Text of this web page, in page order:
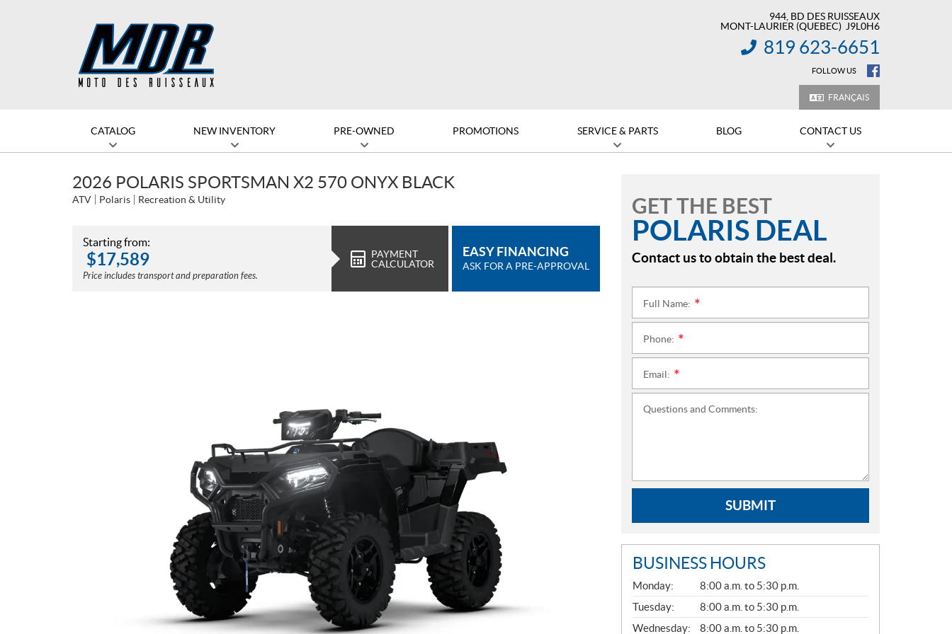
944, BD DES RUISSEAUX
MONT-LAURIER (QUEBEC) J9L0H6
INFORMATION:
819 623-6651
FOLLOW US
FRANÇAIS
CATALOG NEW INVENTORY PRE-OWNED PROMOTIONS SERVICE & PARTS BLOG CONTACT US
2026 POLARIS SPORTSMAN X2 570 ONYX BLACK
ATV Polaris Recreation & Utility
Starting from:
$17,589
Price includes transport and preparation fees.
PAYMENT
CALCULATOR
EASY FINANCING
ASK FOR A PRE-APPROVAL
GET THE BEST
POLARIS DEAL
Contact us to obtain the best deal.
Full Name:
Phone:
Email:
Questions and Comments:
SUBMIT
BUSINESS HOURS
G
E
N
E
R
Monday:
8:00 a.m. to 5:30 p.m.
Tuesday:
8:00 a.m. to 5:30 p.m.
Wednesday:
8:00 a.m. to 5:30 p.m.